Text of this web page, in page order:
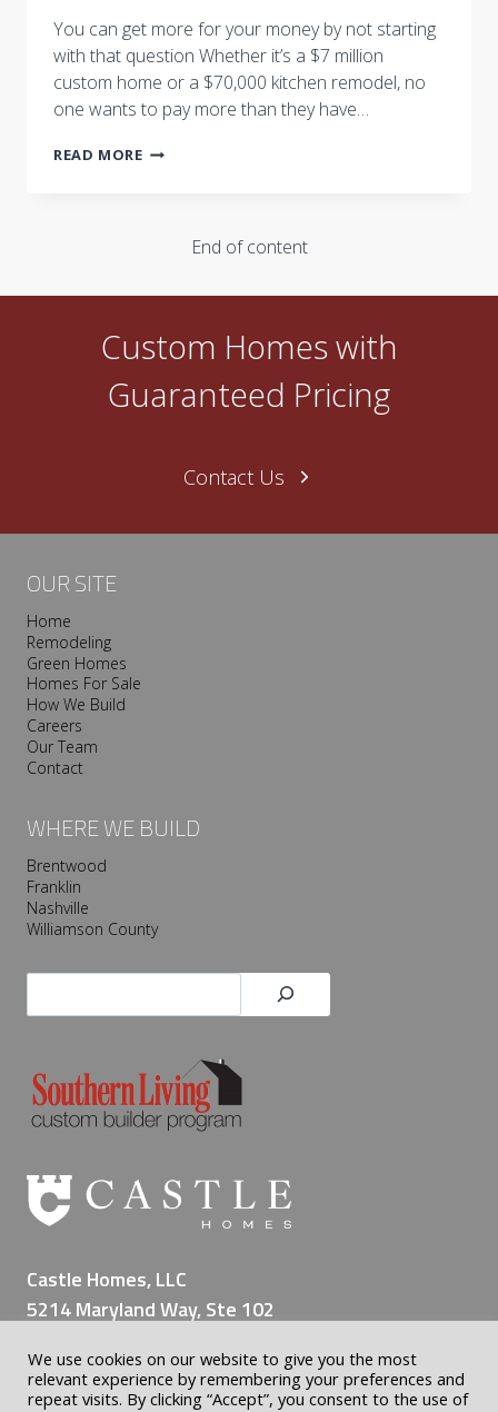
You can get more for your money by not starting
with that question Whether it’s a $7 million
custom home or a $70,000 kitchen remodel, no
one wants to pay more than they have…
READ MOREHOW
End of content
Custom Homes with
Guaranteed Pricing
Contact Us
OUR SITE
Home
Remodeling
Green Homes
Homes For Sale
How We Build
Careers
Our Team
Contact
WHERE WE BUILD
Brentwood
Franklin
Nashville
Williamson County
Search
Castle Homes, LLC
5214 Maryland Way, Ste 102
(615) 309-8200
We use cookies on our website to give you the most
relevant experience by remembering your preferences and
repeat visits. By clicking “Accept”, you consent to the use of